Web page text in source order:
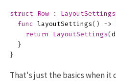
struct Row :
func layoutSettings() ->
return
LayoutSettings(
}
}
That's just the basics when it